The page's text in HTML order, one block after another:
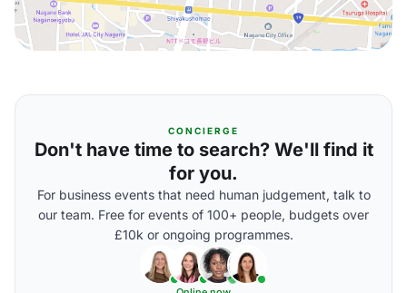
CONCIERGE
Don't have time to search? We'll find it
for you.
For business events that need human judgement, talk to
our team. Free for events of 100+ people, budgets over
£10k or ongoing programmes.